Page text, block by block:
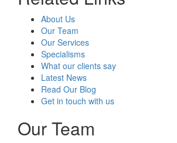
About Us
Our Team
Our Services
Specialisms
What our clients say
Latest News
Read Our Blog
Get in touch with us
Our Team